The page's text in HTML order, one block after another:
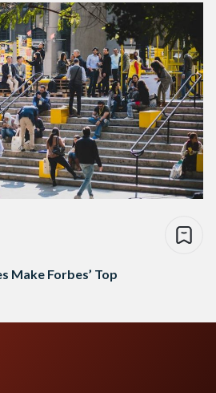
Make Forbes’ Top